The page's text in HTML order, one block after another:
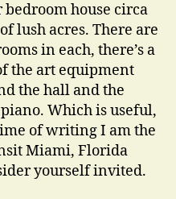
bedroom house circa
lush acres. There are
in each, there’s a
the art equipment
the hall and the
Which is useful,
of writing I am the
Miami, Florida
yourself invited.